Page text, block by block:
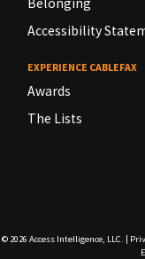
Accessibility
EXPERIENCE CABLEFAX
Awards
The Lists
© 2026 Access Intelligence, LLC. |